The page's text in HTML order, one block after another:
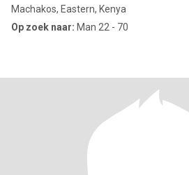
Machakos, Eastern, Kenya
Op zoek naar: Man 22 - 70